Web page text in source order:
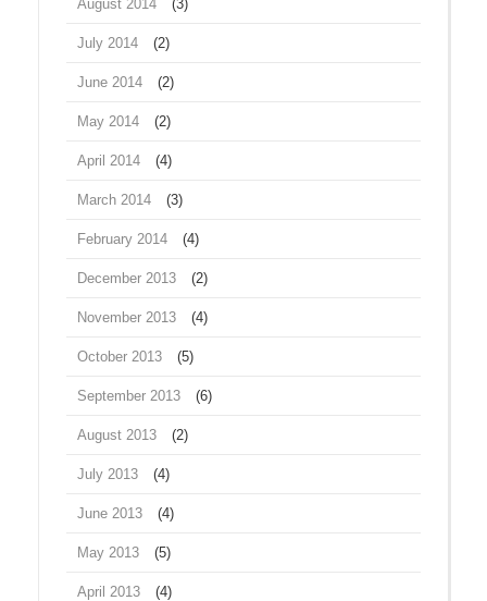
August 2014 (3)
July 2014 (2)
June 2014 (2)
May 2014 (2)
April 2014 (4)
March 2014 (3)
February 2014 (4)
December 2013 (2)
November 2013 (4)
October 2013 (5)
September 2013 (6)
August 2013 (2)
July 2013 (4)
June 2013 (4)
May 2013 (5)
April 2013 (4)